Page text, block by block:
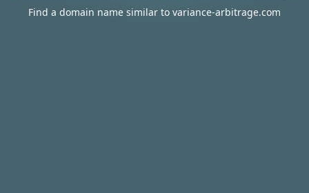
Find a domain name similar to variance-arbitrage.com